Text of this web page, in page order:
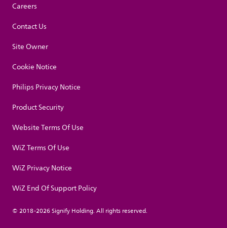
Careers
Contact Us
Site Owner
Cookie Notice
Philips Privacy Notice
Product Security
Website Terms Of Use
WiZ Terms Of Use
WiZ Privacy Notice
WiZ End Of Support Policy
© 2018-2026 Signify Holding. All rights reserved.